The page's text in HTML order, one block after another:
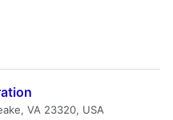
VA 23320, USA